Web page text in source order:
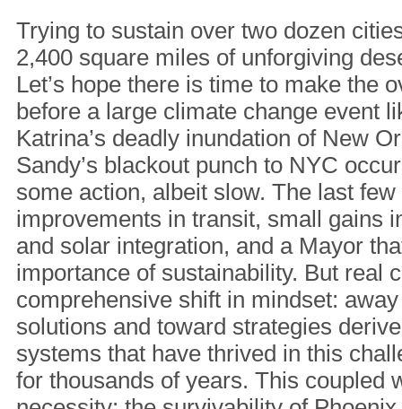
Trying to sustain over two dozen
2,400 square miles of unforgiving
Let’s hope there is time to make the
before a large climate change event
Katrina’s deadly inundation of New
Sandy’s blackout punch to NYC
some action, albeit slow. The last
improvements in transit, small gains
and solar integration, and a Mayor
importance of sustainability. But real
comprehensive shift in mindset:
solutions and toward strategies
systems that have thrived in this
for thousands of years. This coupled